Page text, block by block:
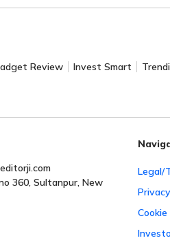
Review Invest Smart
360, Sultanpur, New
Legal/